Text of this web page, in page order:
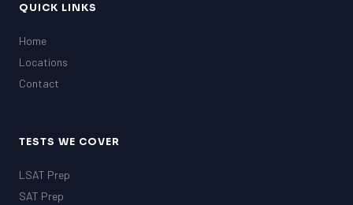
QUICK LINKS
Home
Locations
Contact
TESTS WE COVER
LSAT Prep
SAT Prep